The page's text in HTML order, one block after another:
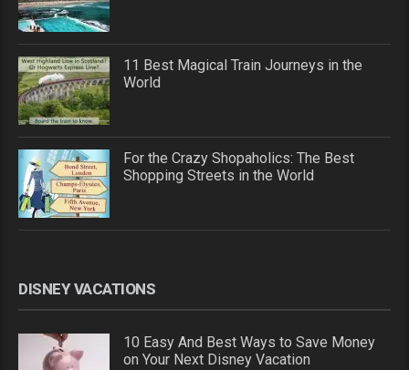
11 Best Magical Train Journeys in the
World
For the Crazy Shopaholics: The Best
Shopping Streets in the World
DISNEY VACATIONS
10 Easy And Best Ways to Save Money
on Your Next Disney Vacation